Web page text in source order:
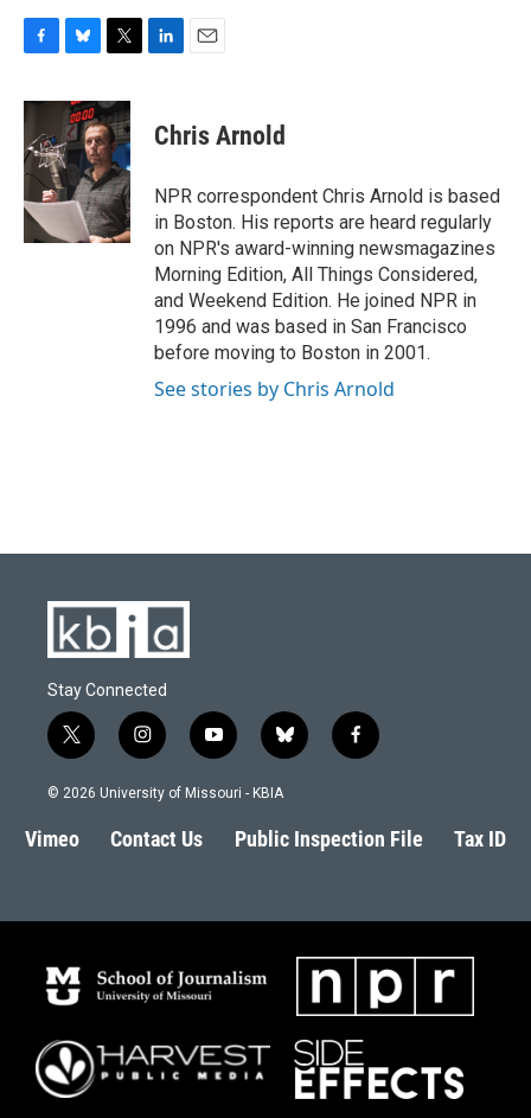
c
e
b
o
k
u
e
s
k
y
i
t
t
e
r
k
e
n
i
l
Chris Arnold
NPR correspondent Chris Arnold is based
in Boston. His reports are heard regularly
on NPR's award-winning newsmagazines
Morning Edition, All Things Considered,
and Weekend Edition. He joined NPR in
1996 and was based in San Francisco
before moving to Boston in 2001.
See stories by Chris Arnold
Stay Connected
t
w
i
t
e
i
n
s
a
g
y
o
u
b
l
s
k
f
a
b
o
© 2026 University of Missouri - KBIA
Vimeo Contact Us Public Inspection File Tax ID